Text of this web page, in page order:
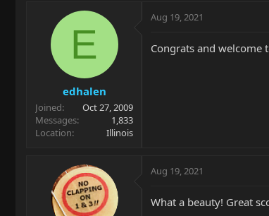
E
edhalen
Joined
Oct 27, 2009
Messages
1,833
Location
Illinois
Aug 19, 2021
Congrats and welcome
Aug 19, 2021
What a beauty! Great